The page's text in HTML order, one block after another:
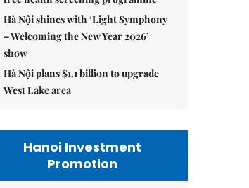
Hà Nội shines with ‘Light Symphony
– Welcoming the New Year 2026’
show
Hà Nội plans $1.1 billion to upgrade
West Lake area
Hanoi Investment
Promotion